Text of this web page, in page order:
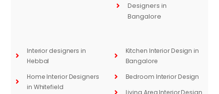
Designers in
Bangalore
Interior designers in
Hebbal
Home Interior Designers
in Whitefield
Kitchen Interior Design in
Bangalore
Bedroom Interior Design